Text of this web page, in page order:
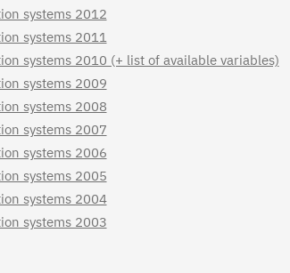
systems 2012
systems 2011
systems 2010 (+ list of available variables)
systems 2009
systems 2008
systems 2007
systems 2006
systems 2005
systems 2004
systems 2003